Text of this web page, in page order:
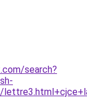
search?